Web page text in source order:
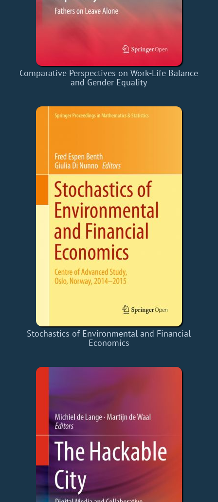
Comparative Perspectives on Work-Life Balance
and Gender Equality
Stochastics of Environmental and Financial
Economics